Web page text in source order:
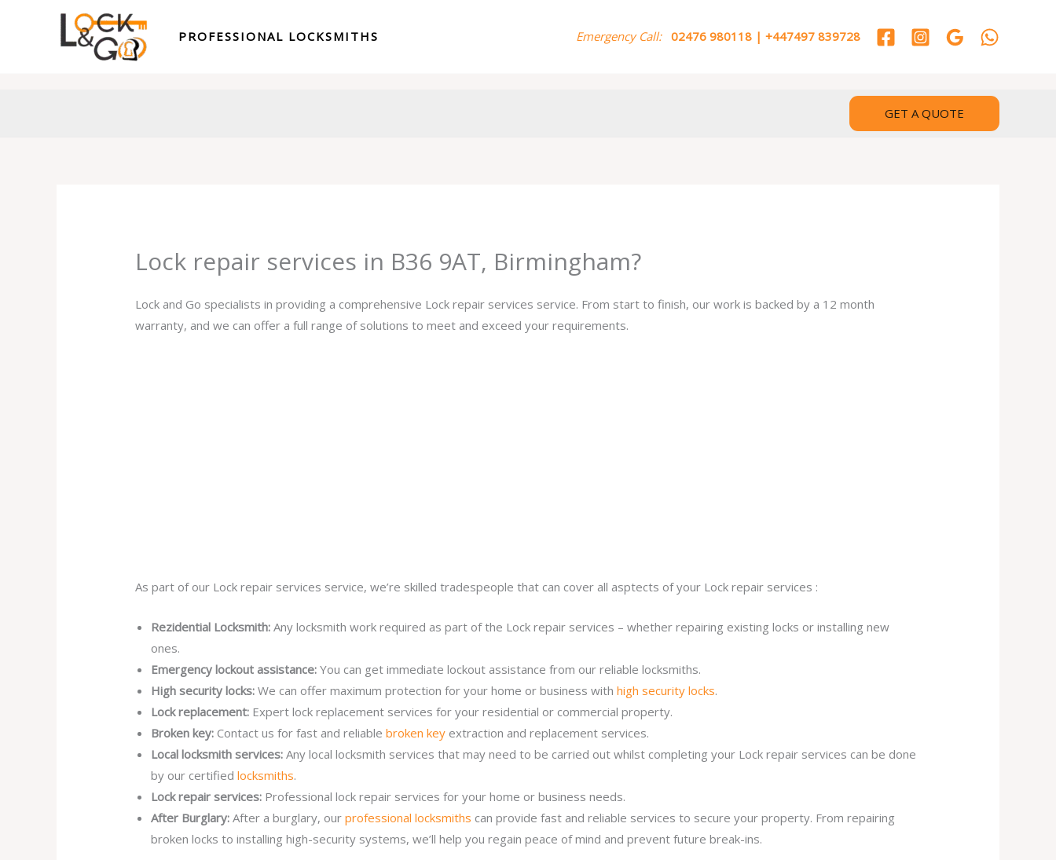
PROFESSIONAL LOCKSMITHS Emergency Call: 02476 980118 | +447497 839728
GET A QUOTE
Lock repair services in B36 9AT, Birmingham?
Lock and Go specialists in providing a comprehensive Lock repair services service. From start to finish, our work is backed by a 12 month
warranty, and we can offer a full range of solutions to meet and exceed your requirements.
As part of our Lock repair services service, we’re skilled tradespeople that can cover all asptects of your Lock repair services :
Rezidential Locksmith:Any locksmith work required as part of the Lock repair services – whether repairing existing locks or installing new
ones.
Emergency lockout assistance: You can get immediate lockout assistance from our reliable locksmiths.
High security locks:We can offer maximum protection for your home or business withhigh security locks.
Lock replacement: Expert lock replacement services for your residential or commercial property.
Broken key: Contact us for fast and reliablebroken key extraction and replacement services.
Local locksmith services:Any local locksmith services that may need to be carried out whilst completing your Lock repair services can be done
by our certifiedlocksmiths.
Lock repair services: Professional lock repair services for your home or business needs.
After Burglary:After a burglary, ourprofessional locksmiths can provide fast and reliable services to secure your property. From repairing
broken locks to installing high-security systems, we’ll help you regain peace of mind and prevent future break-ins.